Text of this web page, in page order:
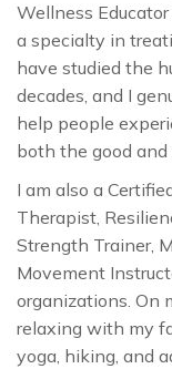
Wellness
a specialty in
have studied the
decades, and I
help people
both the good
I am also a
Therapist,
Strength Trainer,
Movement
organizations. On
relaxing with my
yoga, hiking, and